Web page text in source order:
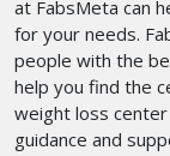
at FabsMeta can
for your needs.
people with the
help you find the
weight loss
guidance and